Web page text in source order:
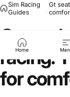
Home
Sim Racing
Guides
Gt
Gt
racing:
for